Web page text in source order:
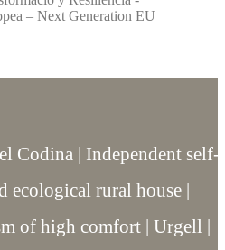
– Next Generation EU
Codina | Independent self-
ecological rural house |
of high comfort | Urgell |